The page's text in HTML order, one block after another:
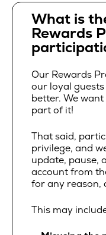
What is
Rewards
Our Rewards
our loyal
better. We
part of it!
That said,
privilege, and
update, pause,
account from
for any reason,
This may